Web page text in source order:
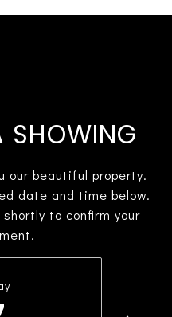
SHOWING
our beautiful property.
date and time below.
to confirm your